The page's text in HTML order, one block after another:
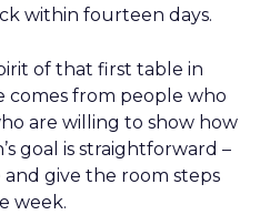
within fourteen days.
of that first table in
comes from people who
are willing to show how
goal is straightforward –
give the room steps
week.